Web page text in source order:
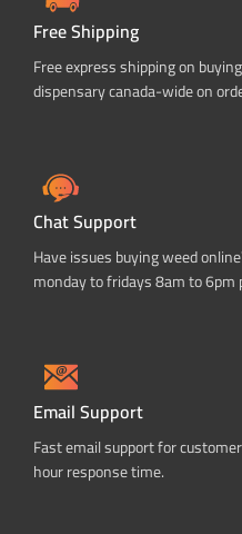
Free Shipping
Free express shipping on
dispensary canada-wide on
Chat Support
Have issues buying weed
monday to fridays 8am to 6pm
Email Support
Fast email support for
hour response time.